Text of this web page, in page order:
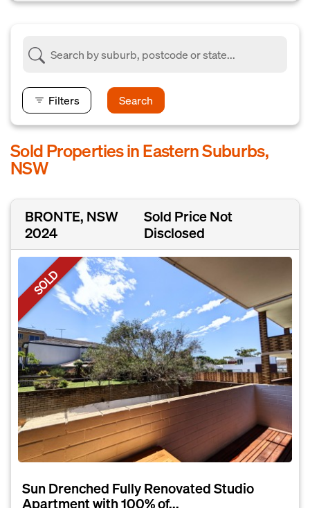
Filters Search
Sold Properties in Eastern Suburbs,
NSW
BRONTE, NSW
2024
Sold Price Not
Disclosed
SOLD
Sun Drenched Fully Renovated Studio
Apartment with 100% of...